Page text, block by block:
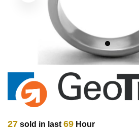
1
27 sold in last 69 Hour